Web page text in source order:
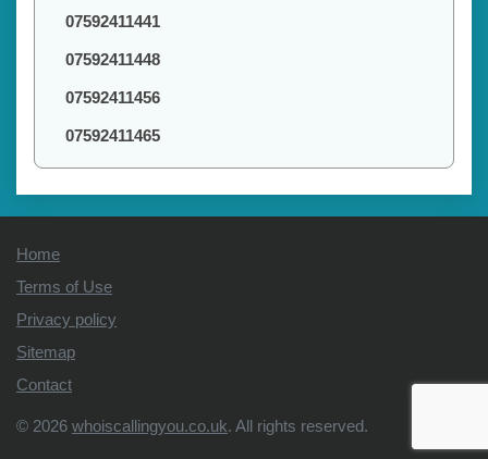
07592411441
07592411448
07592411456
07592411465
Home
Terms of Use
Privacy policy
Sitemap
Contact
© 2026 whoiscallingyou.co.uk. All rights reserved.